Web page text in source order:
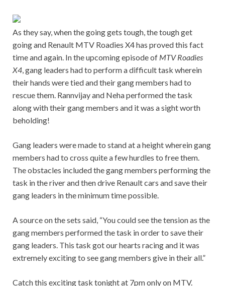
As they say, when the going gets tough, the tough get
going and Renault MTV Roadies X4 has proved this fact
time and again. In the upcoming episode of MTV Roadies
X4, gang leaders had to perform a difficult task wherein
their hands were tied and their gang members had to
rescue them. Rannvijay and Neha performed the task
along with their gang members and it was a sight worth
beholding!
Gang leaders were made to stand at a height wherein gang
members had to cross quite a few hurdles to free them.
The obstacles included the gang members performing the
task in the river and then drive Renault cars and save their
gang leaders in the minimum time possible.
A source on the sets said, “You could see the tension as the
gang members performed the task in order to save their
gang leaders. This task got our hearts racing and it was
extremely exciting to see gang members give in their all.”
Catch this exciting task tonight at 7pm only on MTV.